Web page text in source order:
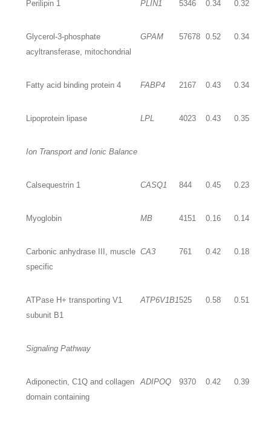
Perilipin 1 PLIN1 5346 0.34 0.32
Glycerol-3-phosphate
acyltransferase, mitochondrial
GPAM 57678 0.52 0.34
Fatty acid binding protein 4 FABP4 2167 0.43 0.34
Lipoprotein lipase LPL 4023 0.43 0.35
Ion Transport and Ionic Balance
Calsequestrin 1 CASQ1 844 0.45 0.23
Myoglobin MB 4151 0.16 0.14
Carbonic anhydrase III, muscle
specific
CA3 761 0.42 0.18
ATPase H+ transporting V1
subunit B1
ATP6V1B1525 0.58 0.51
Signaling Pathway
Adiponectin, C1Q and collagen
domain containing
ADIPOQ 9370 0.42 0.39